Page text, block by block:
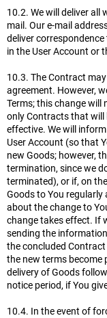
10.2. We will deliver all
mail. Our e-mail
deliver
in the User Account or
10.3. The Contract
agreement. However,
Terms; this change
only Contracts that will
effective. We will
User Account (so that
new Goods; however,
termination, since we
terminated), or if, on
Goods to You regularly
about the change to
change takes effect. If
sending the
the concluded
the new terms become
delivery of Goods
notice period, if You
10.4. In the event of